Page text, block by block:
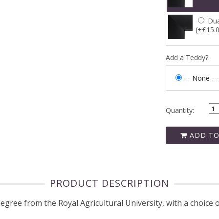
Add a Teddy?:
-- None ---
Quantity:
ADD
PRODUCT DESCRIPTION
from the Royal Agricultural University, with a choice